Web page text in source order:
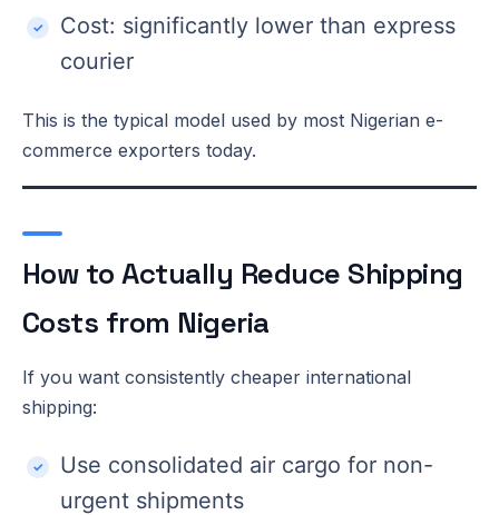
Cost: significantly lower than express
courier
This is the typical model used by most Nigerian e-
commerce exporters today.
How to Actually Reduce Shipping
Costs from Nigeria
If you want consistently cheaper international
shipping:
Use consolidated air cargo for non-
urgent shipments